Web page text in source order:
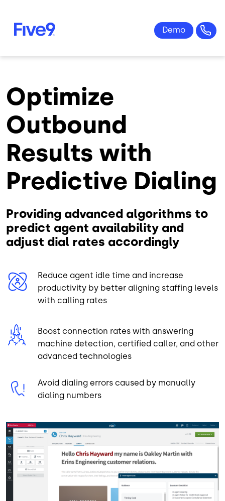
Optimize
Outbound
Results with
Predictive Dialing
Providing advanced algorithms to
predict agent availability and
adjust dial rates accordingly
Reduce agent idle time and increase
productivity by better aligning staffing levels
with calling rates
Boost connection rates with answering
machine detection, certified caller, and other
advanced technologies
Avoid dialing errors caused by manually
dialing numbers